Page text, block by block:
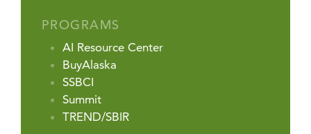
PROGRAMS
AI Resource Center
BuyAlaska
SSBCI
Summit
TREND/SBIR